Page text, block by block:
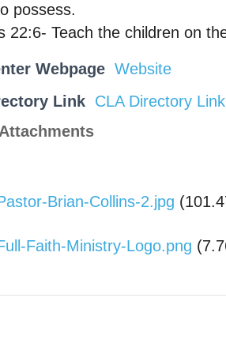
possess.
22:6- Teach the children on
Webpage Website
Link
CLA Directory Link
Brian-Collins-2.jpg (
Faith-Ministry-Logo.png (